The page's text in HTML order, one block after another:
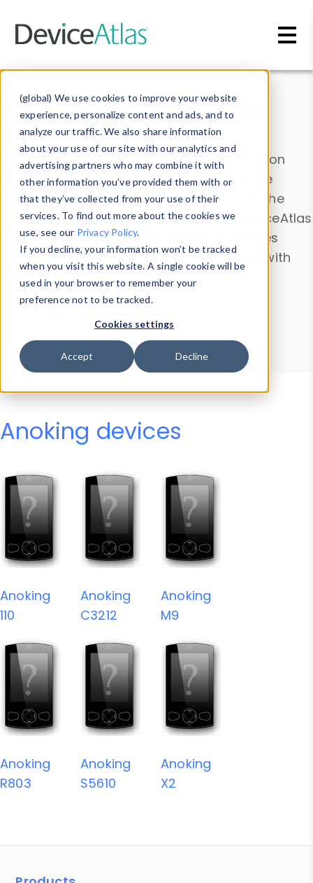
(global) We use cookies to improve your website
experience, personalize content and ads, and to
analyze our traffic. We also share information
about your use of our site with our analytics and
advertising partners who may combine it with
other information you’ve provided them with or
that they’ve collected from your use of their
services. To find out more about the cookies we
use, see our Privacy Policy.
If you decline, your information won’t be tracked
when you visit this website. A single cookie will be
used in your browser to remember your
preference not to be tracked.
Cookies settings
Accept Decline
Data & Insights
Explore our device data. Drill into information
and properties on all devices or contribute
information with theDevice Browser
. Use the
Data Explorerto explore and analyze DeviceAtlas
data. Check our available device properties
from ourProperty List. Test a User-Agent with
theHTTP Headers Parser.
Device Browser
Data Explorer
Properties
User-Agent Tester
Anoking devices
Anoking
110
Anoking
C3212
Anoking
M9
Anoking
R803
Anoking
S5610
Anoking
X2